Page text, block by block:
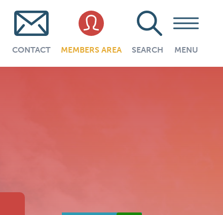
CONTACT MEMBERS AREA SEARCH MENU